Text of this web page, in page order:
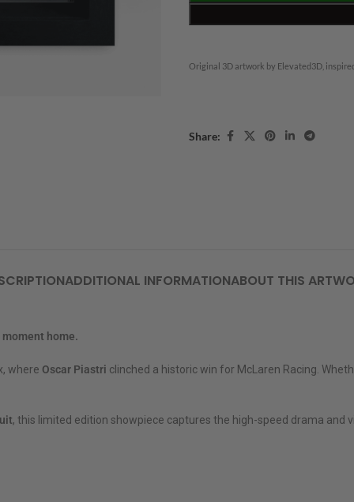
Original 3D artwork by Elevated3D,
Share:
ADDITIONAL INFORMATIONABOUT THIS
home.
where Oscar Piastri clinched a historic win for McLaren Racing.
, this limited edition showpiece captures the high-speed drama